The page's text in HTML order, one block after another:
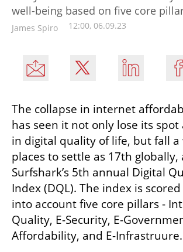
well-being based on five core
James Spiro 12:00, 06.09.23
The collapse in internet
has seen it not only lose its spot
in digital quality of life, but fall a
places to settle as 17th globally,
Surfshark’s 5th annual Digital
Index (DQL). The index is
into account five core pillars -
Quality, E-Security, E-
Affordability, and E-Infrastruure.